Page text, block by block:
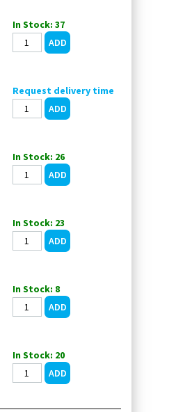
In Stock: 37
Request delivery time
In Stock: 26
In Stock: 23
In Stock: 8
In Stock: 20